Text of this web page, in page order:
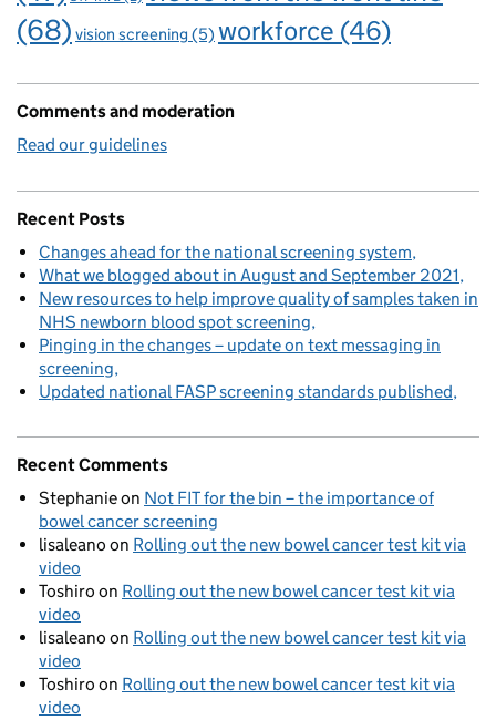
(68) vision screening (5) workforce (46)
Comments and moderation
Read our guidelines
Recent Posts
Changes ahead for the national screening system
What we blogged about in August and September 2021
New resources to help improve quality of samples taken in
NHS newborn blood spot screening
Pinging in the changes – update on text messaging in
screening
Updated national FASP screening standards published
Recent Comments
Stephanieon Not FIT for the bin – the importance of
bowel cancer screening
lisaleano on Rolling out the new bowel cancer test kit via
video
Toshiro on Rolling out the new bowel cancer test kit via
video
lisaleano on Rolling out the new bowel cancer test kit via
video
Toshiro on Rolling out the new bowel cancer test kit via
video